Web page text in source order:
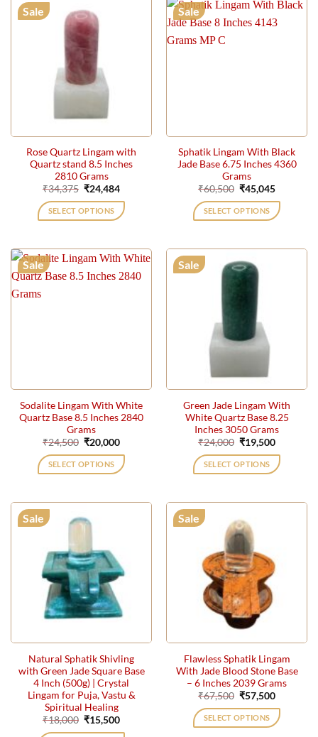
Sale
Rose Quartz Lingam with
Quartz stand 8.5 Inches
2810 Grams
₹34,375 Original
price
was:
₹34,375.
₹24,484Current
is:
₹24,484.
SELECT OPTIONS
Sale
Sphatik Lingam With Black
Jade Base 6.75 Inches 4360
Grams
₹60,500 Original
price
was:
₹60,500.
₹45,045Current
is:
₹45,045.
SELECT OPTIONS
Sale
Sodalite Lingam With White
Quartz Base 8.5 Inches 2840
Grams
₹24,500 Original
price
was:
₹24,500.
₹20,000Current
is:
₹20,000.
SELECT OPTIONS
Sale
Green Jade Lingam With
White Quartz Base 8.25
Inches 3050 Grams
₹24,000 Original
price
was:
₹24,000.
₹19,500Current
is:
₹19,500.
SELECT OPTIONS
Sale
Natural Sphatik Shivling
with Green Jade Square Base
4 Inch (500g) | Crystal
Lingam for Puja, Vastu &
Spiritual Healing
₹18,000 Original
price
₹15,500Current
Sale
Flawless Sphatik Lingam
With Jade Blood Stone Base
– 6 Inches 2039 Grams
₹67,500 Original
price
was:
₹67,500.
₹57,500Current
is:
₹57,500.
SELECT OPTIONS